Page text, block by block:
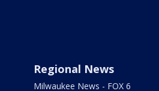
Regional News
Milwaukee News - FOX 6